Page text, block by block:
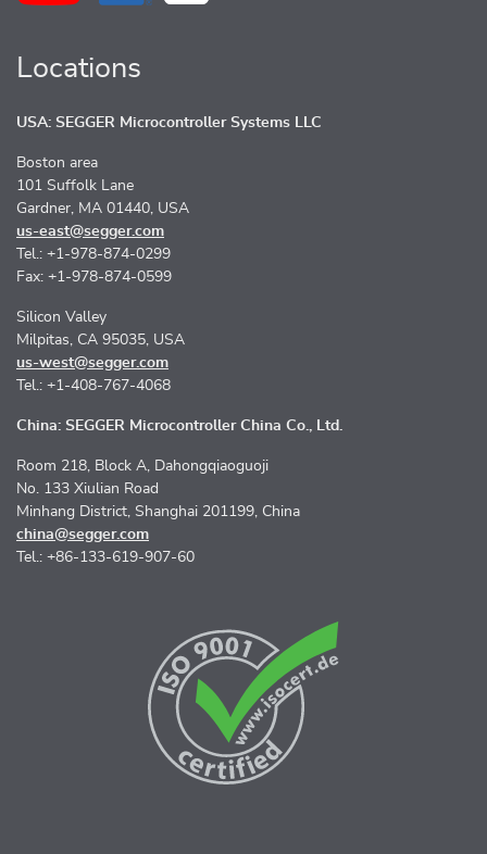
Locations
USA: SEGGER Microcontroller Systems LLC
Boston area
101 Suffolk Lane
Gardner, MA 01440, USA
us-east@segger.com
Tel.: +1-978-874-0299
Fax: +1-978-874-0599
Silicon Valley
Milpitas, CA 95035, USA
us-west@segger.com
Tel.: +1-408-767-4068
China: SEGGER Microcontroller China Co., Ltd.
Room 218, Block A, Dahongqiaoguoji
No. 133 Xiulian Road
Minhang District, Shanghai 201199, China
china@segger.com
Tel.: +86-133-619-907-60